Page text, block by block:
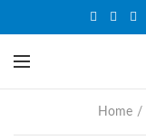
Home